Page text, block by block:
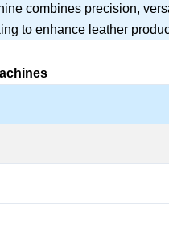
combines precision,
to enhance leather